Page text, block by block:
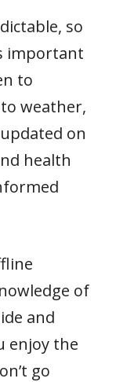
so
important
to
weather,
on
health
of
and
enjoy the
go